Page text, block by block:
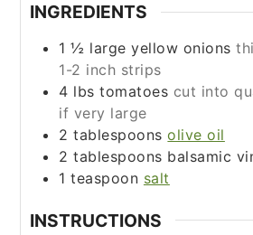
INGREDIENTS
1 ½ large yellow onions
1-2 inch strips
4 lbs tomatoes cut into
if very large
2 tablespoons olive oil
2 tablespoons balsamic
1 teaspoon salt
INSTRUCTIONS